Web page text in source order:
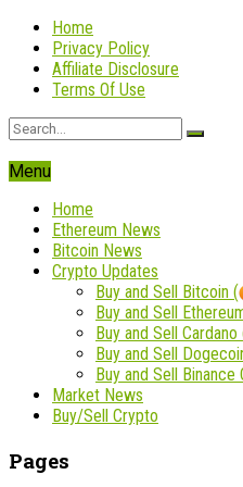
Home
Privacy Policy
Affiliate Disclosure
Terms Of Use
Menu
Home
Ethereum News
Bitcoin News
Crypto Updates
Buy and Sell Bitcoin (
Buy and Sell
Buy and Sell Cardano
Buy and Sell
Buy and Sell Binance
Market News
Buy/Sell Crypto
Pages